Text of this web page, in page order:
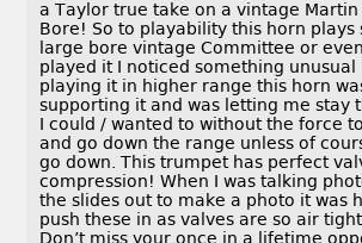
a Taylor true take on a vintage
Bore! So to playability this horn plays
large bore vintage Committee or
played it I noticed something unusual
playing it in higher range this horn
supporting it and was letting me stay
I could / wanted to without the force
and go down the range unless of
go down. This trumpet has perfect
compression! When I was talking
the slides out to make a photo it was
push these in as valves are so air
Don’t miss your once in a lifetime